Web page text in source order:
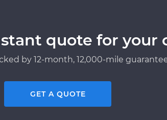
quote for your
by 12-month, 12,000-mile
GET A QUOTE